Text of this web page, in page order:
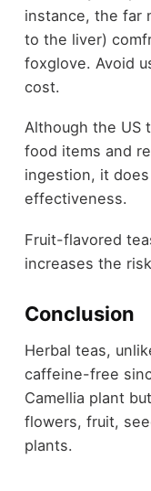
instance, the far
to the liver)
foxglove. Avoid
cost.
Although the US
food items and
ingestion, it
effectiveness.
Fruit-flavored
increases the
Conclusion
Herbal teas,
caffeine-free
Camellia plant
flowers, fruit,
plants.